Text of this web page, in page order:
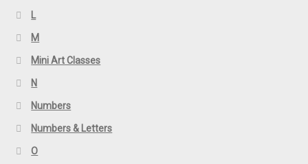
L
M
Mini Art Classes
N
Numbers
Numbers & Letters
O